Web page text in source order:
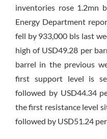
inventories rose 1.2mn
Energy Department
fell by 933,000 bls last
high of USD49.28 per
barrel in the previous
first support level is
followed by USD44.34
the first resistance level
followed by USD51.24